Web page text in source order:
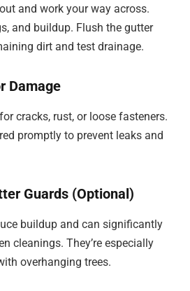
and work your way across.
and buildup. Flush the gutter
dirt and test drainage.
Damage
cracks, rust, or loose fasteners.
promptly to prevent leaks and
Guards (Optional)
buildup and can significantly
cleanings. They’re especially
overhanging trees.